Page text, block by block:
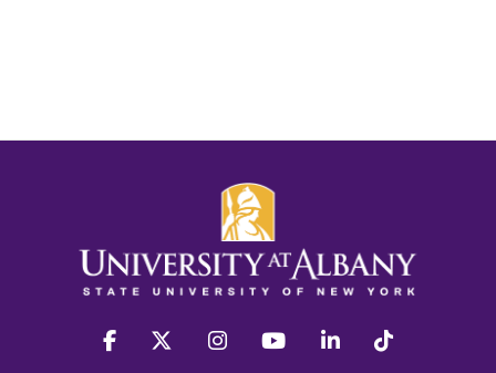
facebook twitter instagram youtube linkedin